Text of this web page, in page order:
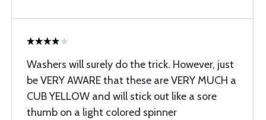
Washers will surely do the trick. However, just
be VERY AWARE that these are VERY MUCH a
CUB YELLOW and will stick out like a sore
thumb on a light colored spinner